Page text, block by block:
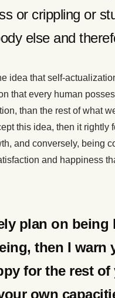
or crippling or
else and
idea that self-
that every human
than the rest of what
this idea, then it rightly
and conversely, being
and happiness
plan on being
then I warn
for the rest of
own